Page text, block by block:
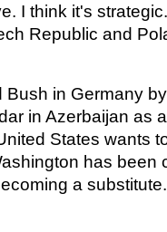
I think it's
Republic and
Bush in Germany
in Azerbaijan as
States wants
has been
a substitute.